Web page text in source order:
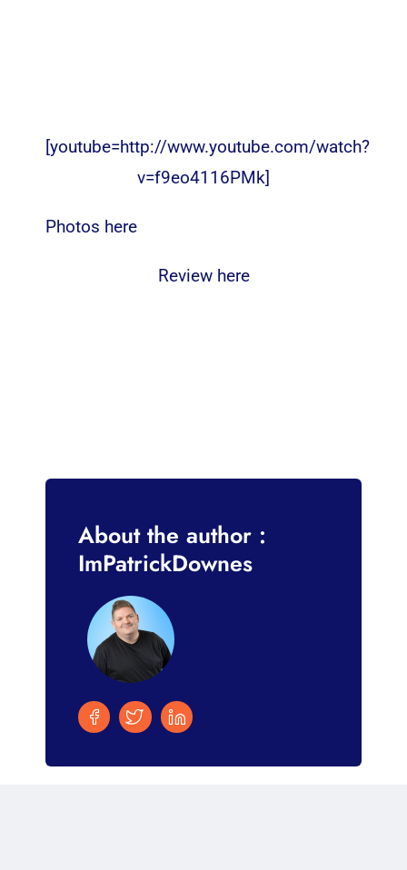
[youtube=http://www.youtube.com/watch?
v=f9eo4116PMk]
Photos here
Review here
About the author :
ImPatrickDownes